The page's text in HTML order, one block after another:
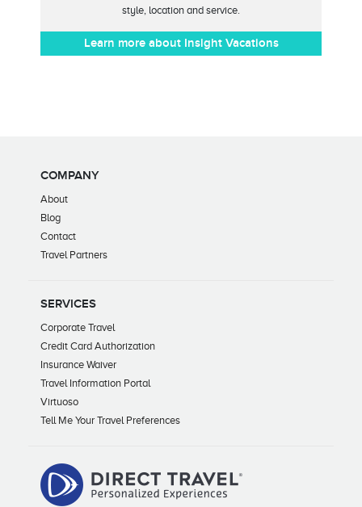
style, location and service.
Learn more about Insight Vacations
COMPANY
About
Blog
Contact
Travel Partners
SERVICES
Corporate Travel
Credit Card Authorization
Insurance Waiver
Travel Information Portal
Virtuoso
Tell Me Your Travel Preferences